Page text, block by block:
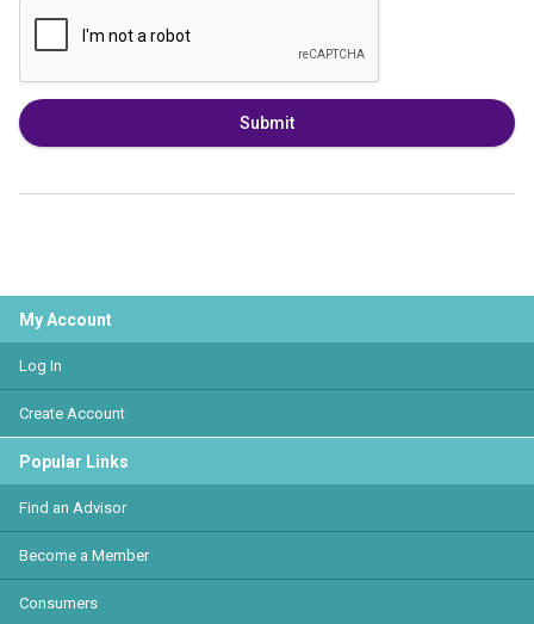
Submit
My Account
Log In
Create Account
Popular Links
Find an Advisor
Become a Member
Consumers